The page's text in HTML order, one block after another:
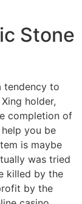
Stone
tendency to
holder,
completion of
you be
is maybe
was tried
killed by the
by the